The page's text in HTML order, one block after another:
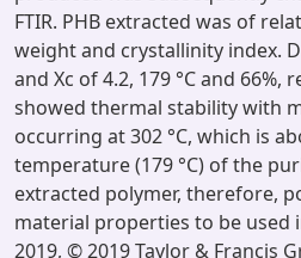
FTIR. PHB extracted was of
weight and crystallinity index.
and Xc of 4.2, 179 °C and 66%,
showed thermal stability with
occurring at 302 °C, which is
temperature (179 °C) of the
extracted polymer, therefore,
material properties to be used
2019, © 2019 Taylor & Francis